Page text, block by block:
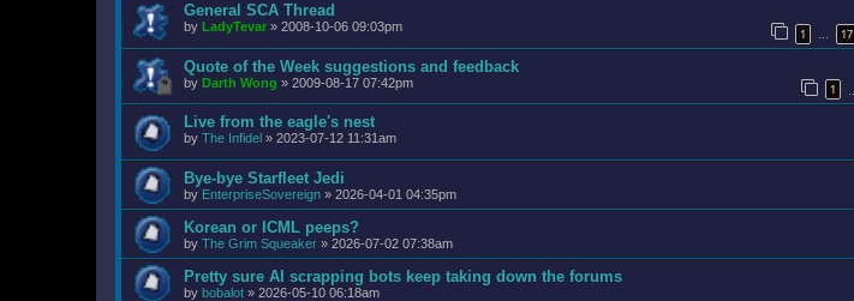
General SCA Thread
by LadyTevar » 2008-10-06 09:03pm 1 … 17
Quote of the Week suggestions and feedback
by Darth Wong » 2009-08-17 07:42pm 1
Live from the eagle's nest
by The Infidel » 2023-07-12 11:31am
Bye-bye Starfleet Jedi
by EnterpriseSovereign » 2026-04-01 04:35pm
Korean or ICML peeps?
by The Grim Squeaker » 2026-07-02 07:38am
Pretty sure AI scrapping bots keep taking down the forums
by bobalot » 2026-05-10 06:18am